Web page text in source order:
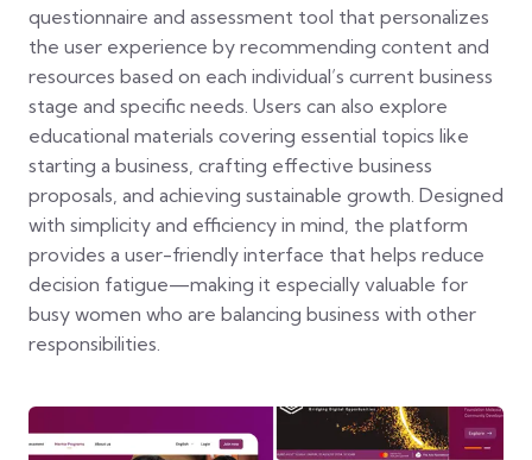
questionnaire and assessment tool that personalizes
the user experience by recommending content and
resources based on each individual’s current business
stage and specific needs. Users can also explore
educational materials covering essential topics like
starting a business, crafting effective business
proposals, and achieving sustainable growth. Designed
with simplicity and efficiency in mind, the platform
provides a user-friendly interface that helps reduce
decision fatigue—making it especially valuable for
busy women who are balancing business with other
responsibilities.